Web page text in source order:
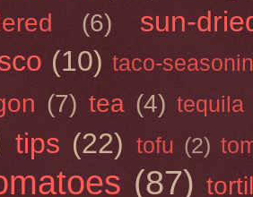
(6)
sun-
(10) taco-
(7) tea (4) tequila
tips (22) tofu (2)
(87)